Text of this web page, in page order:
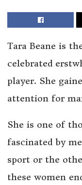
Tara Beane is
celebrated
player. She
attention for
She is one of
fascinated by
sport or the
these women